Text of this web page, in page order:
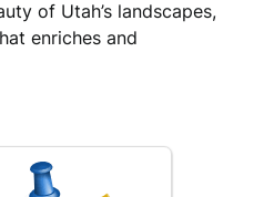
of Utah’s landscapes,
enriches and